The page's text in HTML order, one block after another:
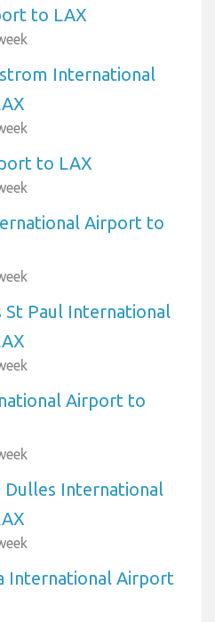
to LAX
International
to LAX
Airport to
St Paul International
Airport to
International
International Airport